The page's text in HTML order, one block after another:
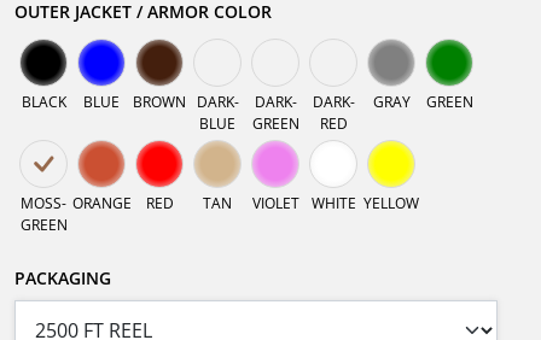
OUTER JACKET / ARMOR COLOR
BLACK BLUE BROWN
DARK-
BLUE
DARK-
GREEN
DARK-
RED
GRAY GREEN
MOSS-
GREEN
ORANGE RED TAN VIOLET WHITE YELLOW
PACKAGING